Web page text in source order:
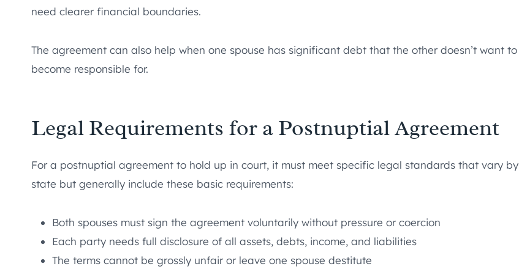
need clearer financial boundaries.
The agreement can also help when one spouse has significant debt that the other doesn’t want to
become responsible for.
Legal Requirements for a Postnuptial Agreement
For a postnuptial agreement to hold up in court, it must meet specific legal standards that vary by
state but generally include these basic requirements:
Both spouses must sign the agreement voluntarily without pressure or coercion
Each party needs full disclosure of all assets, debts, income, and liabilities
The terms cannot be grossly unfair or leave one spouse destitute